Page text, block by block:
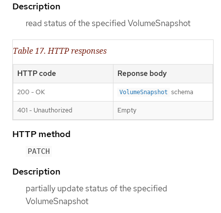
Description
read status of the specified VolumeSnapshot
Table 17. HTTP responses
HTTP code Reponse body
200 - OK VolumeSnapshot schema
401 - Unauthorized Empty
HTTP method
PATCH
Description
partially update status of the specified
VolumeSnapshot